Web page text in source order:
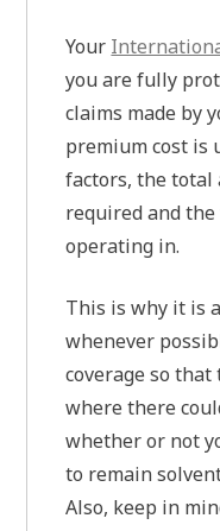
Your
you are fully
claims made by
premium cost is
factors, the total
required and
operating in.
This is why it is
whenever
coverage so
where there
whether or not
to remain
Also, keep in